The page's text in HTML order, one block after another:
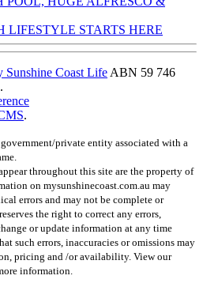
Sunshine Coast Life ABN 59 746
.
private entity associated with a
throughout this site are the property of
on mysunshinecoast.com.au may
errors and may not be complete or
the right to correct any errors,
or update information at any time
such errors, inaccuracies or omissions may
pricing and /or availability. View our
information.